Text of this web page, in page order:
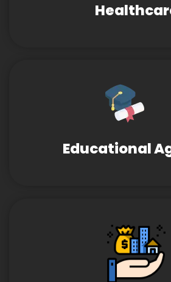
Educational